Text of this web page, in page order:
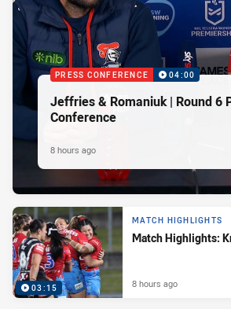
PRESS CONFERENCE 04:00
Jeffries & Romaniuk | Round 6
Conference
8 hours ago
03:15
MATCH HIGHLIGHTS
Match Highlights:
8 hours ago